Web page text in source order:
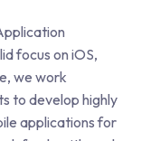
focus on iOS,
we work
to develop highly
applications for